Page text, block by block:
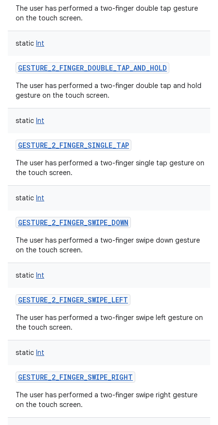
The user has performed a two-finger double tap gesture
on the touch screen.
static Int
GESTURE_2_FINGER_DOUBLE_TAP_AND_HOLD
The user has performed a two-finger double tap and hold
gesture on the touch screen.
static Int
GESTURE_2_FINGER_SINGLE_TAP
The user has performed a two-finger single tap gesture on
the touch screen.
static Int
GESTURE_2_FINGER_SWIPE_DOWN
The user has performed a two-finger swipe down gesture
on the touch screen.
static Int
GESTURE_2_FINGER_SWIPE_LEFT
The user has performed a two-finger swipe left gesture on
the touch screen.
static Int
GESTURE_2_FINGER_SWIPE_RIGHT
The user has performed a two-finger swipe right gesture
on the touch screen.